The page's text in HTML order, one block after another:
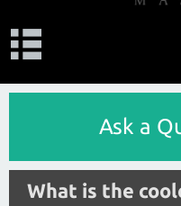
Ask a
What is the